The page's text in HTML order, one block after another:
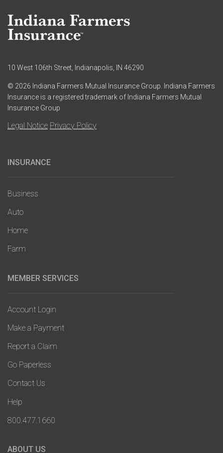
INSURANCE
Business
Auto
Home
Farm
MEMBER SERVICES
Account Login
Make a Payment
Report a Claim
Go Paperless
Contact Us
Help
800.477.1660
ABOUT US
10 West 106th Street, Indianapolis, IN 46290
© 2026 Indiana Farmers Mutual Insurance Group. Indiana Farmers
Insurance is a registered trademark of Indiana Farmers Mutual
Insurance Group
Legal Notice Privacy Policy